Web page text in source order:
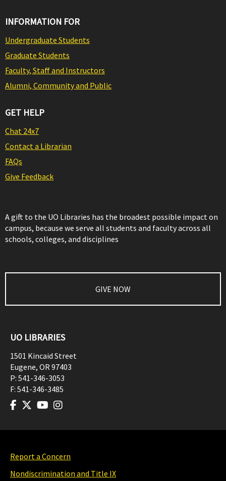
INFORMATION FOR
Undergraduate Students
Graduate Students
Faculty, Staff and Instructors
Alumni, Community and Public
GET HELP
Chat 24x7
Contact a Librarian
FAQs
Give Feedback
A gift to the UO Libraries has the broadest possible impact on
campus, because we serve all students and faculty across all
schools, colleges, and disciplines
GIVE NOW
UO LIBRARIES
1501 Kincaid Street
Eugene, OR97403
P: 541-346-3053
F: 541-346-3485
Report a Concern
Nondiscrimination and Title IX